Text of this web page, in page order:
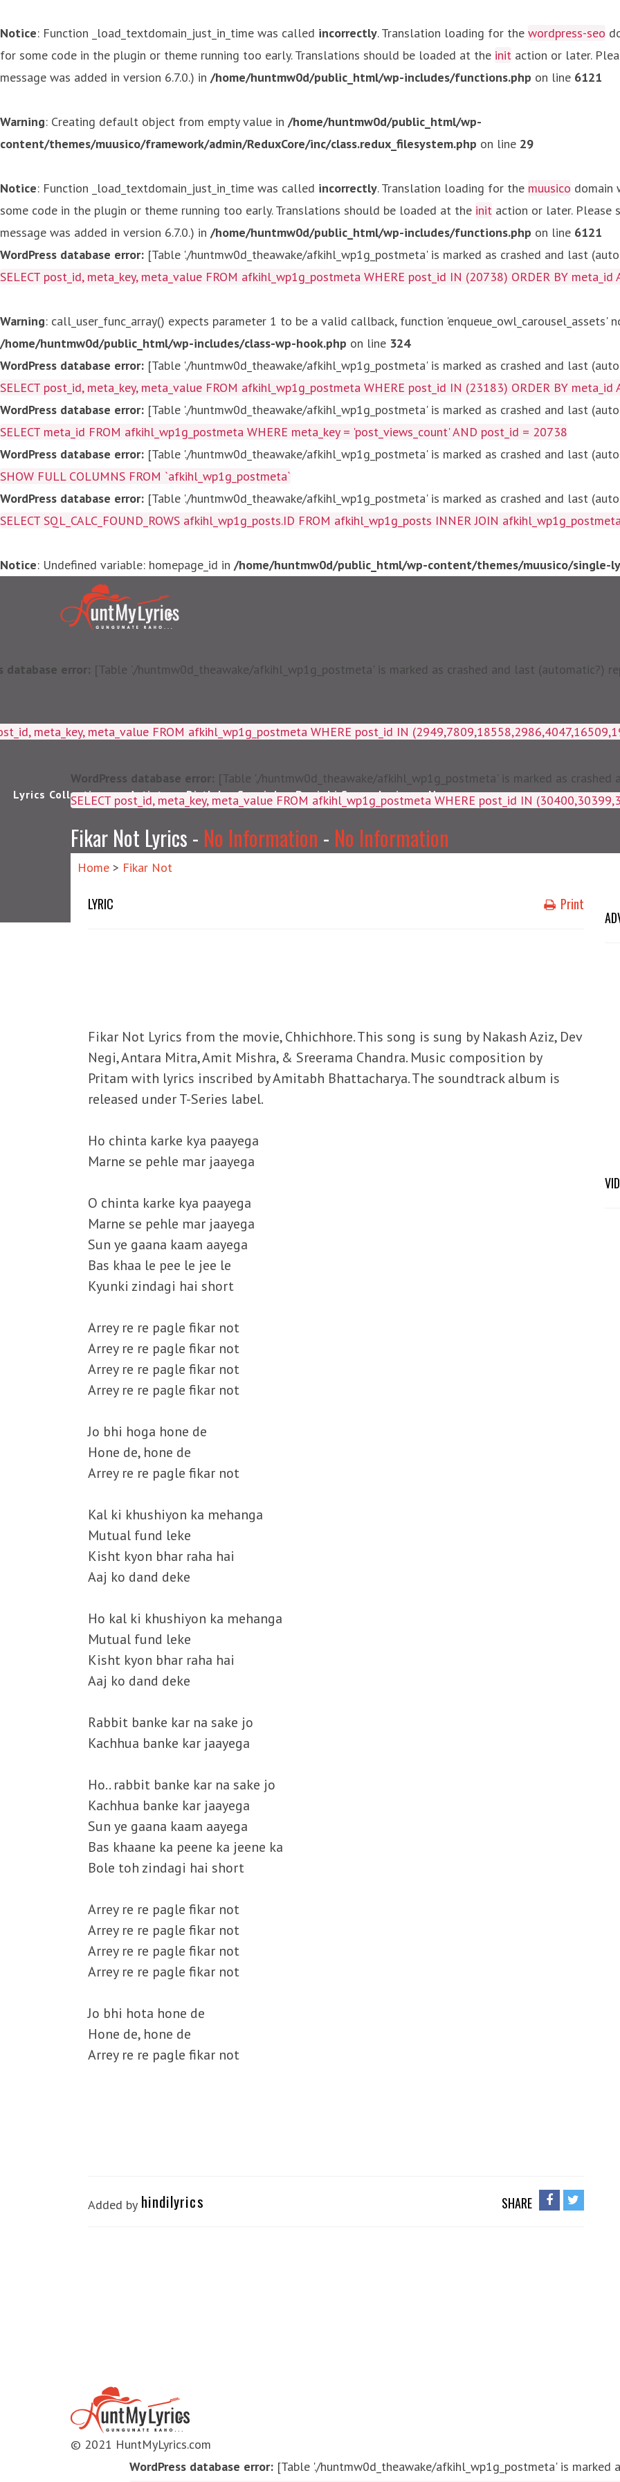
Notice: Function _load_textdomain_just_in_time was called incorrectly. Translation loading for the wordpress-seo
for some code in the plugin or theme running too early. Translations should be loaded at the init action or later.
message was added in version 6.7.0.) in /home/huntmw0d/public_html/wp-includes/functions.php on line 6121
Warning: Creating default object from empty value in /home/huntmw0d/public_html/wp-
content/themes/muusico/framework/admin/ReduxCore/inc/class.redux_filesystem.php on line 29
Notice: Function _load_textdomain_just_in_time was called incorrectly. Translation loading for the muusico domain
some code in the plugin or theme running too early. Translations should be loaded at the init action or later. Please
message was added in version 6.7.0.) in /home/huntmw0d/public_html/wp-includes/functions.php on line 6121
WordPress database error: [Table './huntmw0d_theawake/afkihl_wp1g_postmeta' is marked as crashed and last
SELECT post_id, meta_key, meta_value FROM afkihl_wp1g_postmeta WHERE post_id IN (20738) ORDER BY meta_id
Warning: call_user_func_array() expects parameter 1 to be a valid callback, function
/home/huntmw0d/public_html/wp-includes/class-wp-hook.php on line 324
WordPress database error: [Table './huntmw0d_theawake/afkihl_wp1g_postmeta' is marked as crashed and last
SELECT post_id, meta_key, meta_value FROM afkihl_wp1g_postmeta WHERE post_id IN (23183) ORDER BY meta_id
WordPress database error: [Table './huntmw0d_theawake/afkihl_wp1g_postmeta' is marked as crashed and last
SELECT meta_id FROM afkihl_wp1g_postmeta WHERE meta_key = 'post_views_count' AND post_id = 20738
WordPress database error: [Table './huntmw0d_theawake/afkihl_wp1g_postmeta' is marked as crashed and last
SHOW FULL COLUMNS FROM `afkihl_wp1g_postmeta`
WordPress database error: [Table './huntmw0d_theawake/afkihl_wp1g_postmeta' is marked as crashed and last
SELECT SQL_CALC_FOUND_ROWS afkihl_wp1g_posts.ID FROM afkihl_wp1g_posts INNER JOIN
Notice: Undefined variable: homepage_id in /home/huntmw0d/public_html/wp-content/themes/muusico/single-
database error: [Table './huntmw0d_theawake/afkihl_wp1g_postmeta' is marked as crashed and last (automatic?)
meta_key, meta_value FROM afkihl_wp1g_postmeta WHERE post_id IN
Lyrics Collections Artists Birthday Special Punjabi Songs Lyrics News
WordPress database error: [Table './huntmw0d_theawake/afkihl_wp1g_postmeta' is marked as
SELECT post_id, meta_key, meta_value FROM
Fikar Not Lyrics - No Information - No Information
Home > Fikar Not
LYRIC Print
Fikar Not Lyrics from the movie, Chhichhore. This song is sung by Nakash Aziz, Dev
Negi, Antara Mitra, Amit Mishra, & Sreerama Chandra. Music composition by
Pritam with lyrics inscribed by Amitabh Bhattacharya. The soundtrack album is
released under T-Series label.
Ho chinta karke kya paayega
Marne se pehle mar jaayega
O chinta karke kya paayega
Marne se pehle mar jaayega
Sun ye gaana kaam aayega
Bas khaa le pee le jee le
Kyunki zindagi hai short
Arrey re re pagle fikar not
Arrey re re pagle fikar not
Arrey re re pagle fikar not
Arrey re re pagle fikar not
Jo bhi hoga hone de
Hone de, hone de
Arrey re re pagle fikar not
Kal ki khushiyon ka mehanga
Mutual fund leke
Kisht kyon bhar raha hai
Aaj ko dand deke
Ho kal ki khushiyon ka mehanga
Mutual fund leke
Kisht kyon bhar raha hai
Aaj ko dand deke
Rabbit banke kar na sake jo
Kachhua banke kar jaayega
Ho.. rabbit banke kar na sake jo
Kachhua banke kar jaayega
Sun ye gaana kaam aayega
Bas khaane ka peene ka jeene ka
Bole toh zindagi hai short
Arrey re re pagle fikar not
Arrey re re pagle fikar not
Arrey re re pagle fikar not
Arrey re re pagle fikar not
Jo bhi hota hone de
Hone de, hone de
Arrey re re pagle fikar not
Added by hindilyrics SHARE
© 2021 HuntMyLyrics.com
WordPress database error: [Table './huntmw0d_theawake/afkihl_wp1g_postmeta' is